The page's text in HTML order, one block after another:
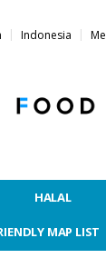
Indonesia
HALAL
MAP LIST